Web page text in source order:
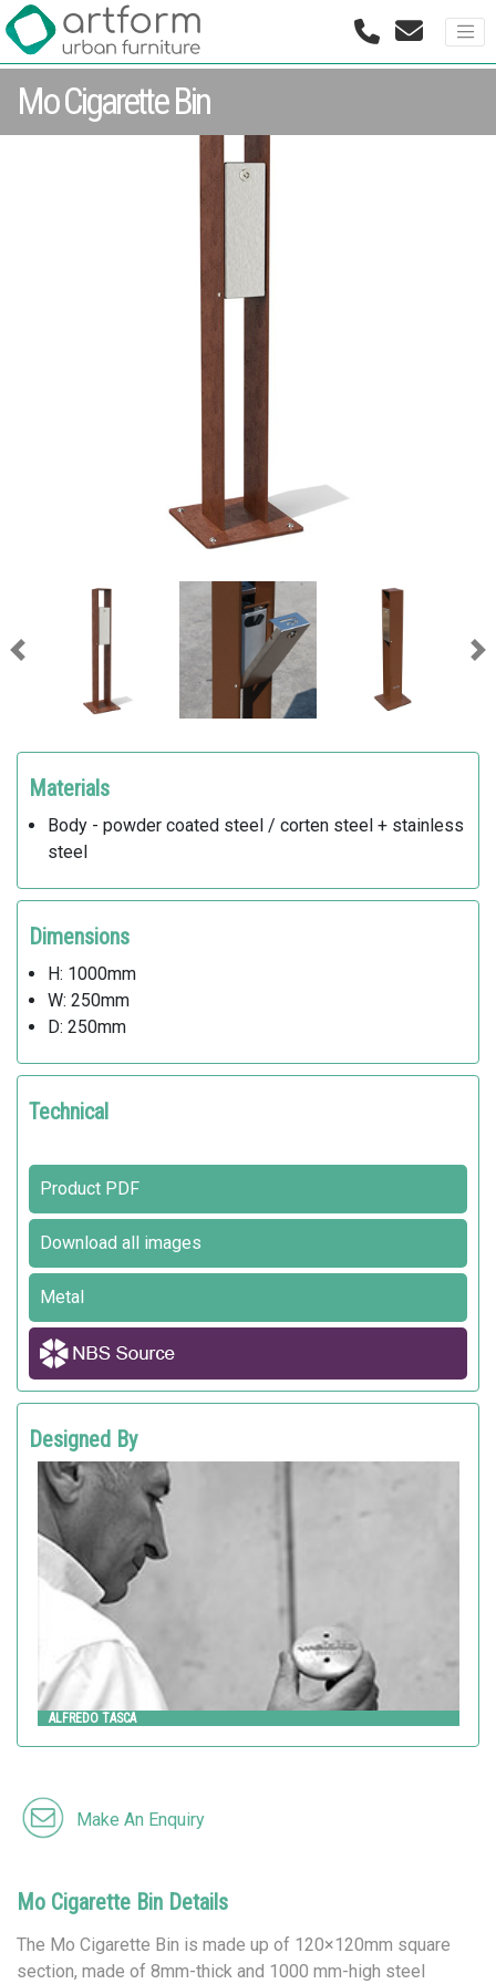
Mo Cigarette Bin
Previous
Mo Cigarette Bin Details
The Mo Cigarette Bin is made up of 120×120mm square
section, made of 8mm-thick and 1000 mm-high steel
Materials
Body - powder coated steel / corten steel + stainless
steel
Dimensions
H: 1000mm
W: 250mm
D: 250mm
Technical
Product PDF
Download all images
Metal
Designed By
ALFREDO TASCA
Metalco
ALFREDO TASCA
Make An Enquiry